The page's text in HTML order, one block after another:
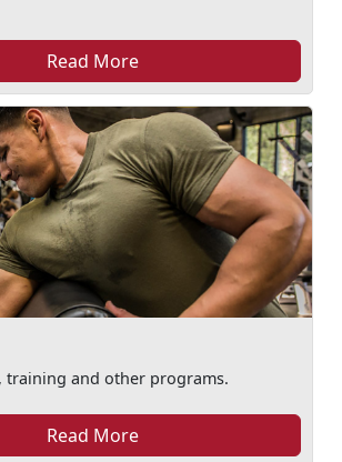
Read More
training and other programs.
Read More